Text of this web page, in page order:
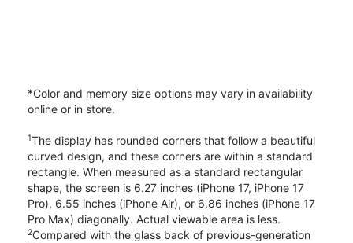
*Color and memory size options may vary in availability
online or in store.
1The display has rounded corners that follow a beautiful
curved design, and these corners are within a standard
rectangle. When measured as a standard rectangular
shape, the screen is 6.27 inches (iPhone 17, iPhone 17
Pro), 6.55 inches (iPhone Air), or 6.86 inches (iPhone 17
Pro Max) diagonally. Actual viewable area is less.
2Compared with the glass back of previous-generation